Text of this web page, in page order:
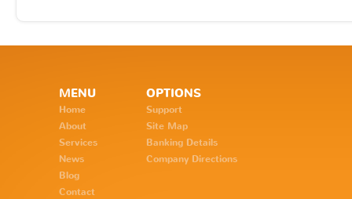
MENU
Home
About
Services
News
Blog
Contact
OPTIONS
Support
Site Map
Banking Details
Company Directions